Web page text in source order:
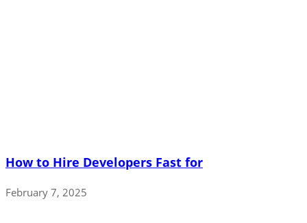
How to Hire Developers Fast for
February 7, 2025